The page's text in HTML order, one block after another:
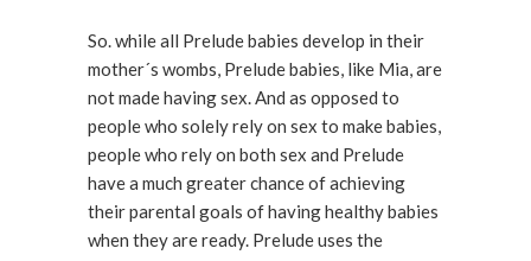
So. while all Prelude babies develop in their
mother´s wombs, Prelude babies, like Mia, are
not made having sex. And as opposed to
people who solely rely on sex to make babies,
people who rely on both sex and Prelude
have a much greater chance of achieving
their parental goals of having healthy babies
when they are ready. Prelude uses the